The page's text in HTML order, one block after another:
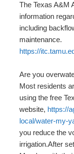
The Texas A&M
information
including
maintenance.
https://
Are you
Most residents
using the free
website, https://
local/water-my-
you reduce the
irrigation.After